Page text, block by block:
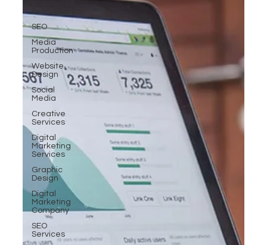
Development
SEO
Media
Production
Website
Design
Social
Media
Creative
Services
Digital
Marketing
Services
Graphic
Design
Digital
Marketing
Company
SEO
Services